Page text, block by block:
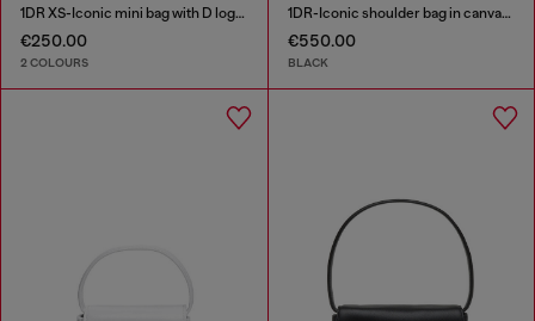
1DR XS-Iconic mini bag with D logo plaque
€250.00
2 COLOURS
1DR-Iconic shoulder bag in canvas and leather
€550.00
BLACK